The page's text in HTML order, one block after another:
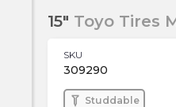
15" Toyo Tires
SKU
309290
Studdable